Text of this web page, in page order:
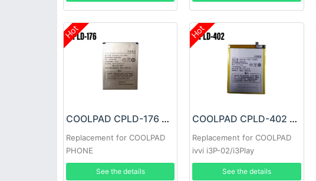
Hot
COOLPAD CPLD-176 Battery
Replacement for COOLPAD
PHONE
See the details
Hot
COOLPAD CPLD-402 Battery
Replacement for COOLPAD
ivvi i3P-02/i3Play
See the details